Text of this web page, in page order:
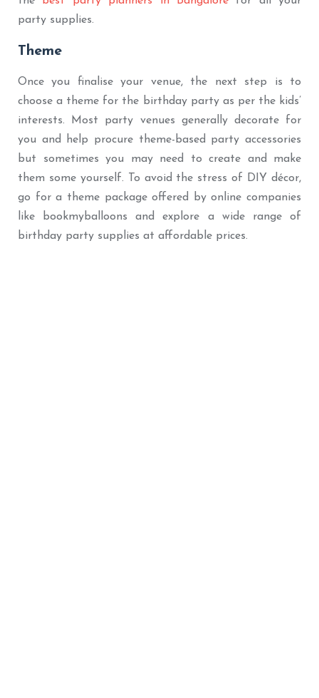
party supplies.
Theme
Once you finalise your venue, the next step is to
choose a theme for the birthday party as per the kids’
interests. Most party venues generally decorate for
you and help procure theme-based party accessories
but sometimes you may need to create and make
them some yourself. To avoid the stress of DIY décor,
go for a theme package offered by online companies
like bookmyballoons and explore a wide range of
birthday party supplies at affordable prices.